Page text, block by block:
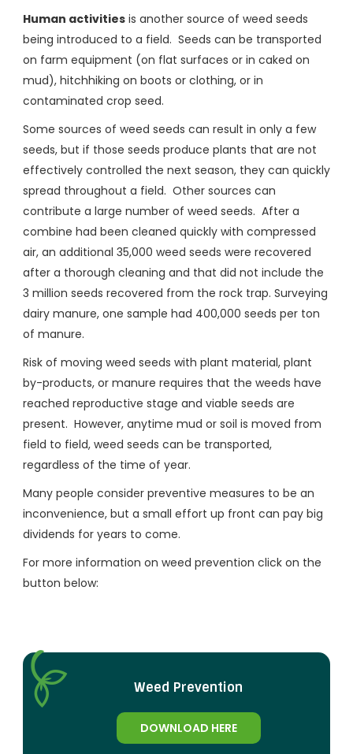
Human activities is another source of weed seeds
being introduced to a field. Seeds can be transported
on farm equipment (on flat surfaces or in caked on
mud), hitchhiking on boots or clothing, or in
contaminated crop seed.
Some sources of weed seeds can result in only a few
seeds, but if those seeds produce plants that are not
effectively controlled the next season, they can quickly
spread throughout a field. Other sources can
contribute a large number of weed seeds. After a
combine had been cleaned quickly with compressed
air, an additional 35,000 weed seeds were recovered
after a thorough cleaning and that did not include the
3 million seeds recovered from the rock trap. Surveying
dairy manure, one sample had 400,000 seeds per ton
of manure.
Risk of moving weed seeds with plant material, plant
by-products, or manure requires that the weeds have
reached reproductive stage and viable seeds are
present. However, anytime mud or soil is moved from
field to field, weed seeds can be transported,
regardless of the time of year.
Many people consider preventive measures to be an
inconvenience, but a small effort up front can pay big
dividends for years to come.
For more information on weed prevention click on the
button below:
Weed Prevention
DOWNLOAD HERE